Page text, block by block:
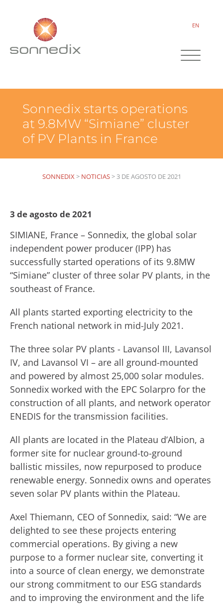
EN
Sonnedix starts operations
at 9.8MW “Simiane” cluster
of PV Plants in France
SONNEDIX> NOTICIAS>3 DE AGOSTO DE 2021
3 de agosto de 2021
SIMIANE, France – Sonnedix, the global solar
independent power producer (IPP) has
successfully started operations of its 9.8MW
“Simiane” cluster of three solar PV plants, in the
southeast of France.
All plants started exporting electricity to the
French national network in mid-July 2021.
The three solar PV plants - Lavansol III, Lavansol
IV, and Lavansol VI – are all ground-mounted
and powered by almost 25,000 solar modules.
Sonnedix worked with the EPC Solarpro for the
construction of all plants, and network operator
ENEDIS for the transmission facilities.
All plants are located in the Plateau d’Albion, a
former site for nuclear ground-to-ground
ballistic missiles, now repurposed to produce
renewable energy. Sonnedix owns and operates
seven solar PV plants within the Plateau.
Axel Thiemann, CEO of Sonnedix, said: “We are
delighted to see these projects entering
commercial operations. By giving a new
purpose to a former nuclear site, converting it
into a source of clean energy, we demonstrate
our strong commitment to our ESG standards
and to improving the environment and the life